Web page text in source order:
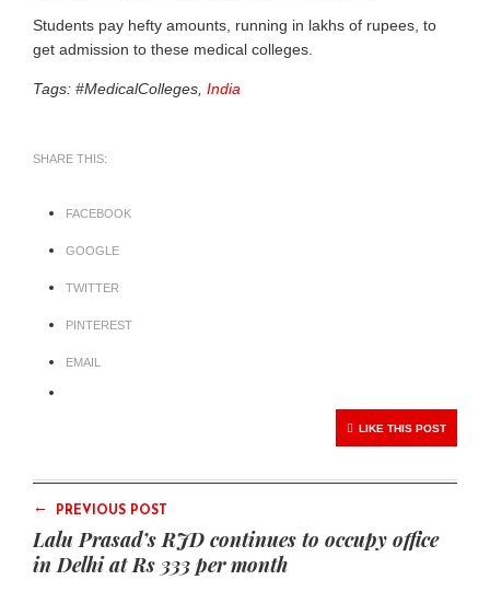
Students pay hefty amounts, running in lakhs of rupees, to
get admission to these medical colleges.
Tags: #MedicalColleges, India
SHARE THIS:
FACEBOOK
GOOGLE
TWITTER
PINTEREST
EMAIL
LIKE THIS POST
← PREVIOUS POST
Lalu Prasad’s RJD continues to occupy office
in Delhi at Rs 333 per month